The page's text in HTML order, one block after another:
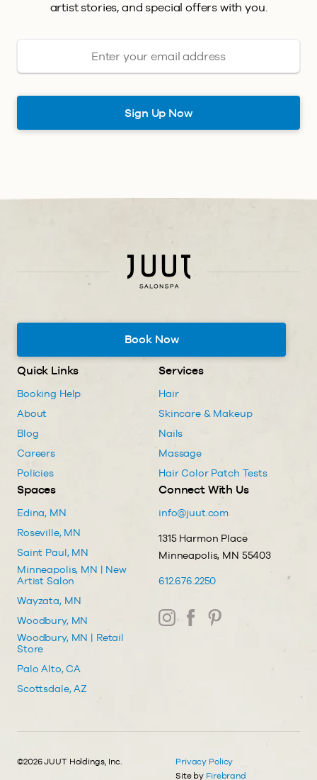
artist stories, and special offers with you.
Book Now
Quick Links
Booking Help
About
Blog
Careers
Policies
Services
Hair
Skincare & Makeup
Nails
Massage
Hair Color Patch Tests
Spaces
Edina, MN
Roseville, MN
Saint Paul, MN
Minneapolis, MN | New
Artist Salon
Wayzata, MN
Woodbury, MN
Woodbury, MN | Retail
Store
Palo Alto, CA
Scottsdale, AZ
Connect With Us
info@juut.com
1315 Harmon Place
Minneapolis, MN 55403
612.676.2250
©2026 JUUT Holdings, Inc.
Privacy Policy
Site by Firebrand